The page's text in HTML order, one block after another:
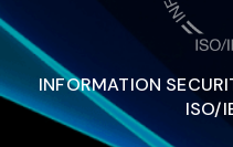
INFORMATION
ISO/